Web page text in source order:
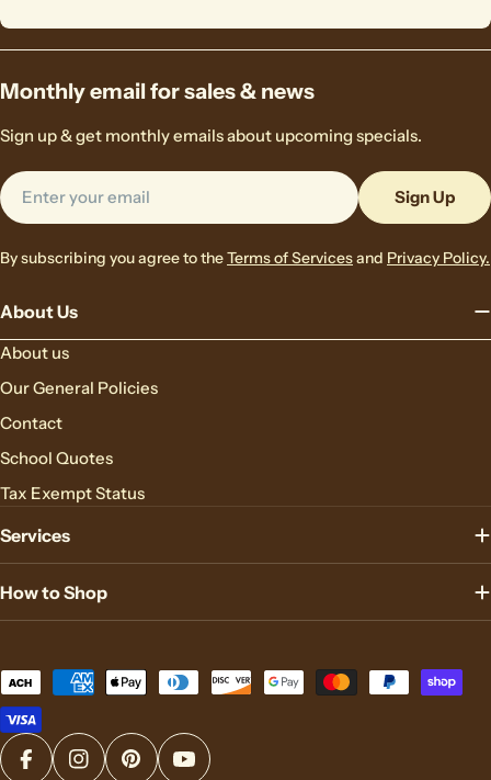
About Us
About us
Our General Policies
Contact
School Quotes
Tax Exempt Status
Services
How to Shop
Monthly email for sales & news
Sign up & get monthly emails about upcoming specials.
Email
Sign Up
By subscribing you agree to theTerms of Servicesand Privacy Policy.
Payment
methods
FacebookInstagramPinterestYouTube